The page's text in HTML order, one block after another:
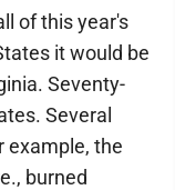
of this year's
it would be
Seventy-
Several
example, the
burned